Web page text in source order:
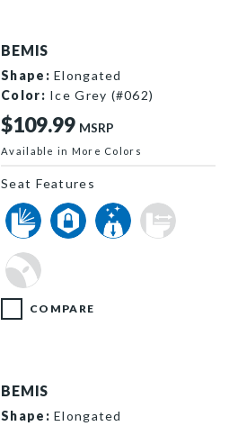
BEMIS
Shape: Elongated
Color: Ice Grey (#062)
Seat Features
$109.99 MSRP
Available in More Colors
COMPARE
BEMIS
Shape: Elongated